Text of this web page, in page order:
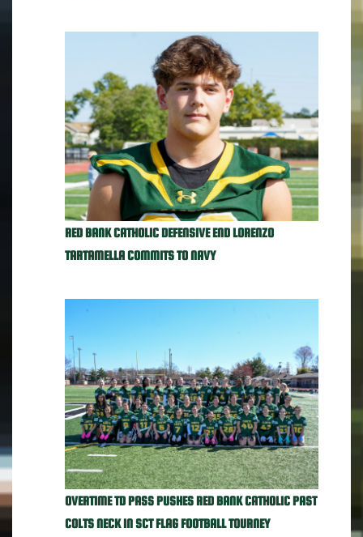
RED BANK CATHOLIC DEFENSIVE END LORENZO
TARTAMELLA COMMITS TO NAVY
OVERTIME TD PASS PUSHES RED BANK CATHOLIC PAST
COLTS NECK IN SCT FLAG FOOTBALL TOURNEY